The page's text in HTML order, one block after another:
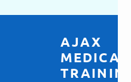
AJAX
MEDICAL